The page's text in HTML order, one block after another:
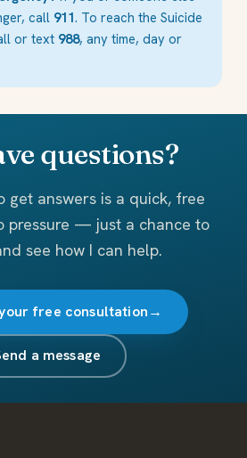
call 911. To reach the Suicide
or text 988, any time, day or
questions?
get answers is a quick, free
pressure — just a chance to
see how I can help.
free consultation
a message